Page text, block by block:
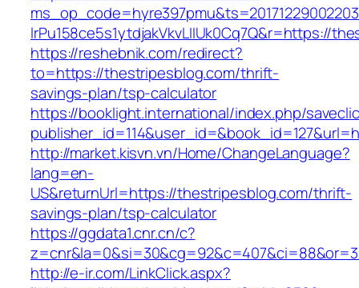
lrPu158ce5s1ytdjakVkvLIIUk0Cq7Q&r=https://
https://reshebnik.com/redirect?
to=https://thestripesblog.com/thrift-
savings-plan/tsp-calculator
https://booklight.international/index.php/
http://market.kisvn.vn/Home/ChangeLanguage?
lang=en-
US&returnUrl=https://thestripesblog.com/thrift-
savings-plan/tsp-calculator
https://ggdata1.cnr.cn/c?
http://e-ir.com/LinkClick.aspx?